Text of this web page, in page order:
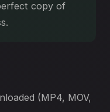
copy of
(MP4, MOV,